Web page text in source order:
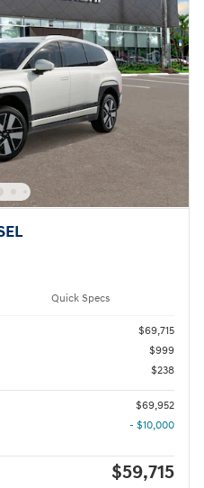
Quick Specs
$69,715
$999
$238
$69,952
- $10,000
$59,715